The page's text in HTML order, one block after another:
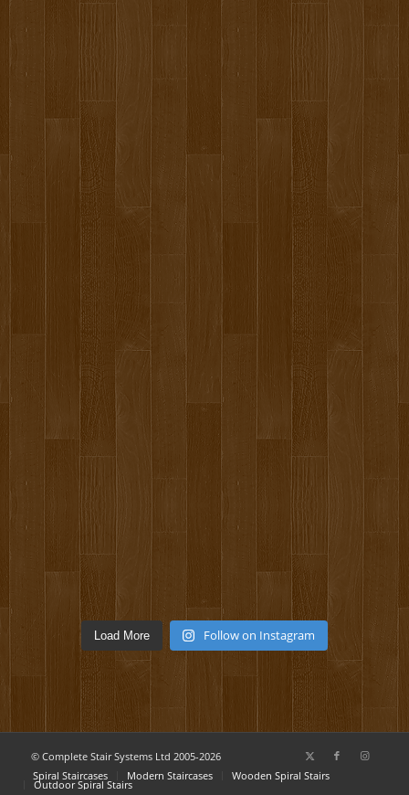
Load More Follow on Instagram
© Complete Stair Systems Ltd 2005-2026
Spiral Staircases
Modern Staircases Wooden Spiral Stairs
Outdoor Spiral Stairs